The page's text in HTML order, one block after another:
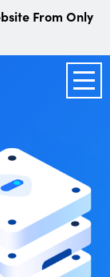
From Only